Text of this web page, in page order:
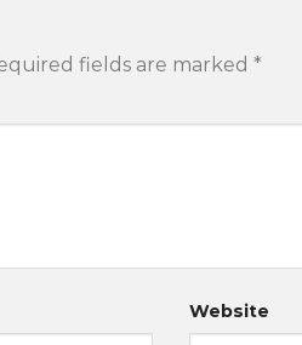
fields are marked *
Website